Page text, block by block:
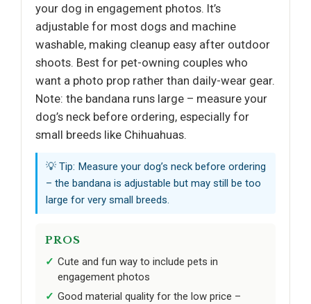
your dog in engagement photos. It’s
adjustable for most dogs and machine
washable, making cleanup easy after outdoor
shoots. Best for pet-owning couples who
want a photo prop rather than daily-wear gear.
Note: the bandana runs large – measure your
dog’s neck before ordering, especially for
small breeds like Chihuahuas.
💡 Tip: Measure your dog’s neck before ordering
– the bandana is adjustable but may still be too
large for very small breeds.
PROS
Cute and fun way to include pets in
engagement photos
Good material quality for the low price –